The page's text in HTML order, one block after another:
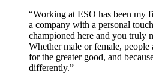
“Working at ESO has been my
a company with a personal touch
championed here and you truly
Whether male or female, people
for the greater good, and
differently.”